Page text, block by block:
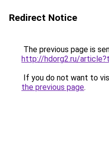
Redirect Notice
The previous page is
http://hdorg2.ru/
If you do not want to
the previous page.